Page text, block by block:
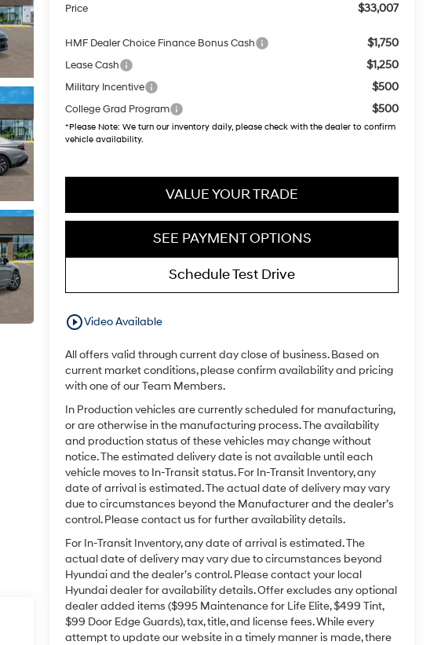
Price $33,007
HMF Dealer Choice Finance Bonus Cash $1,750
Lease Cash $1,250
Military Incentive $500
College Grad Program $500
*Please Note: We turn our inventory daily, please check with the dealer to confirm
vehicle availability.
VALUE YOUR TRADE
SEE PAYMENT OPTIONS
Schedule Test Drive
play_circle_outlineVideo Available
All offers valid through current day close of business. Based on
current market conditions, please confirm availability and pricing
with one of our Team Members.
In Production vehicles are currently scheduled for manufacturing,
or are otherwise in the manufacturing process. The availability
and production status of these vehicles may change without
notice. The estimated delivery date is not available until each
vehicle moves to In-Transit status. For In-Transit Inventory, any
date of arrival is estimated. The actual date of delivery may vary
due to circumstances beyond the Manufacturer and the dealer’s
control. Please contact us for further availability details.
For In-Transit Inventory, any date of arrival is estimated. The
actual date of delivery may vary due to circumstances beyond
Hyundai and the dealer’s control. Please contact your local
Hyundai dealer for availability details. Offer excludes any optional
dealer added items ($995 Maintenance for Life Elite, $499 Tint,
$99 Door Edge Guards), tax, title, and license fees. While every
attempt to update our website in a timely manner is made, there